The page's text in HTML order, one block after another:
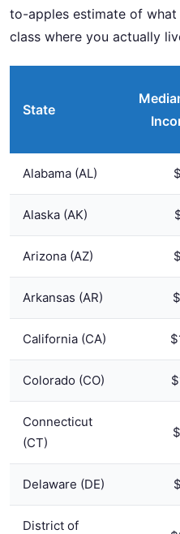
to-apples estimate of
class where you actually
State
Alabama (AL)
Alaska (AK)
Arizona (AZ)
Arkansas (AR)
California (CA)
Colorado (CO)
Connecticut
(CT)
Delaware (DE)
District of